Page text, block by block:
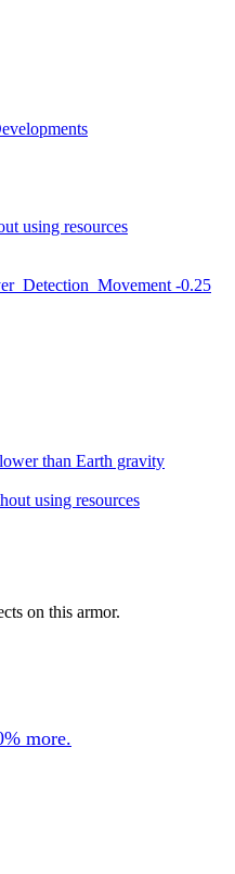
using resources
-0.25
than Earth gravity
using resources
on this armor.
more.